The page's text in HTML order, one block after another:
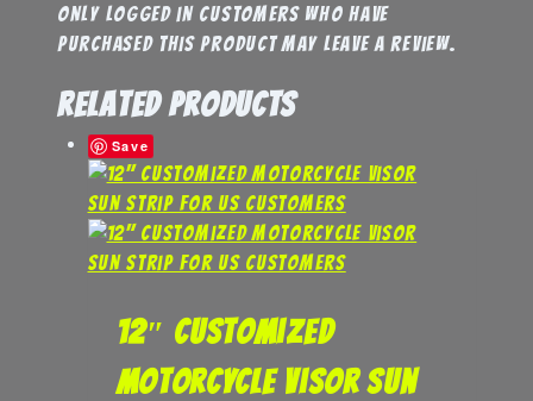
Only logged in customers who have
purchased this product may leave a review.
Related products
Save
12″ Customized
Motorcycle Visor Sun